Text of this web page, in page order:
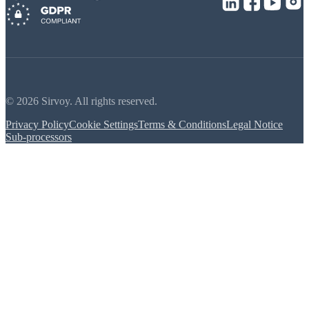
© 2026 Sirvoy. All rights reserved.
Privacy PolicyCookie SettingsTerms & ConditionsLegal Notice
Sub-processors